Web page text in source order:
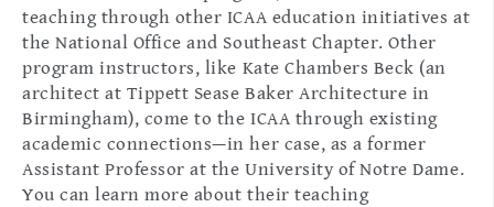
teaching through other ICAA education initiatives at
the National Office and Southeast Chapter. Other
program instructors, like Kate Chambers Beck (an
architect at Tippett Sease Baker Architecture in
Birmingham), come to the ICAA through existing
academic connections—in her case, as a former
Assistant Professor at the University of Notre Dame.
You can learn more about their teaching